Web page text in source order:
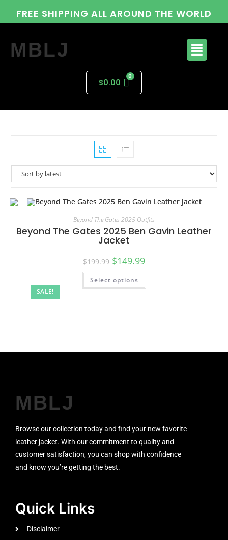
FREE SHIPPING ALL AROUND THE WORLD
MBLJ
$0.00
SALE!
Beyond The Gates 2025 Outfits
Beyond The Gates 2025 Ben Gavin Leather
Jacket
$199.99 $149.99
Select options
MBLJ
Browse our collection today and find your new favorite
leather jacket. With our commitment to quality and
customer satisfaction, you can shop with confidence
and know you’re getting the best.
Quick Links
Disclaimer